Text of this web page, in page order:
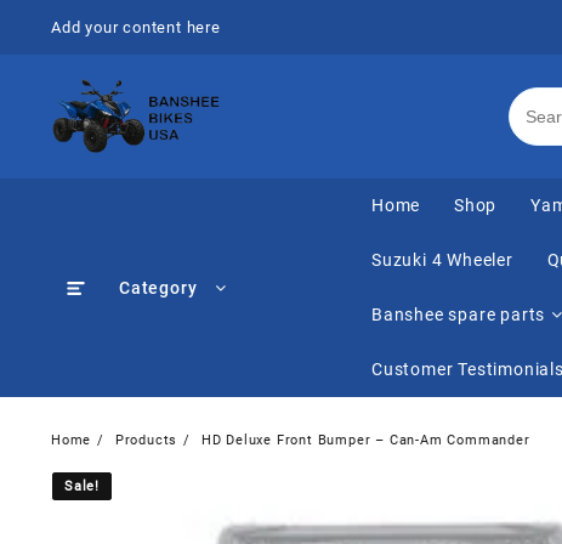
Add your content here
Category
Home Shop
Suzuki 4 Wheeler
Banshee spare parts
Customer Testimonials
Home Products HD Deluxe Front Bumper – Can-Am Commander
Sale!
Sale!